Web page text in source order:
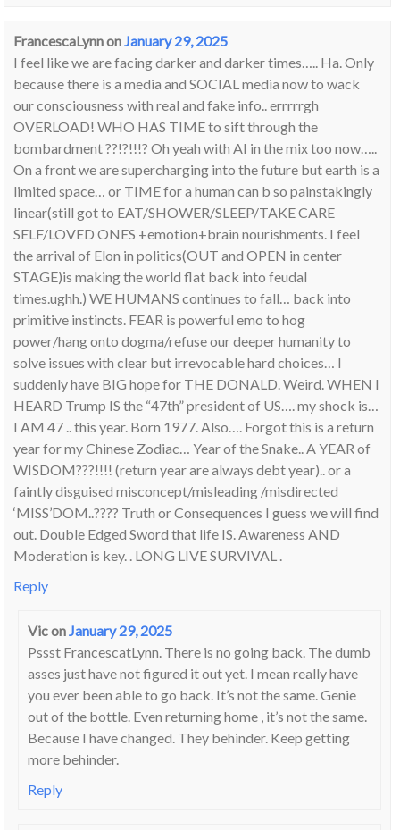
FrancescaLynnon January 29, 2025
I feel like we are facing darker and darker times….. Ha. Only
because there is a media and SOCIAL media now to wack
our consciousness with real and fake info.. errrrrgh
OVERLOAD! WHO HAS TIME to sift through the
bombardment ??!?!!!? Oh yeah with AI in the mix too now…..
On a front we are supercharging into the future but earth is a
limited space… or TIME for a human can b so painstakingly
linear(still got to EAT/SHOWER/SLEEP/TAKE CARE
SELF/LOVED ONES +emotion+brain nourishments. I feel
the arrival of Elon in politics(OUT and OPEN in center
STAGE)is making the world flat back into feudal
times.ughh.) WE HUMANS continues to fall… back into
primitive instincts. FEAR is powerful emo to hog
power/hang onto dogma/refuse our deeper humanity to
solve issues with clear but irrevocable hard choices… I
suddenly have BIG hope for THE DONALD. Weird. WHEN I
HEARD Trump IS the “47th” president of US…. my shock is…
I AM 47 .. this year. Born 1977. Also…. Forgot this is a return
year for my Chinese Zodiac… Year of the Snake.. A YEAR of
WISDOM???!!!! (return year are always debt year).. or a
faintly disguised misconcept/misleading /misdirected
‘MISS’DOM..???? Truth or Consequences I guess we will find
out. Double Edged Sword that life IS. Awareness AND
Moderation is key. . LONG LIVE SURVIVAL .
Reply
Vicon January 29, 2025
Pssst FrancescatLynn. There is no going back. The dumb
asses just have not figured it out yet. I mean really have
you ever been able to go back. It’s not the same. Genie
out of the bottle. Even returning home , it’s not the same.
Because I have changed. They behinder. Keep getting
more behinder.
Reply